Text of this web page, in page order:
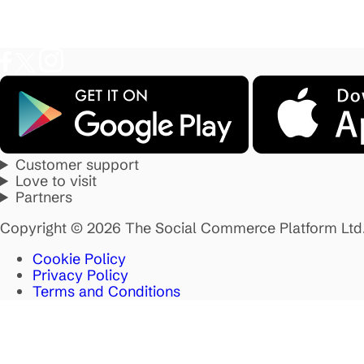
Customer support
Love to visit
Partners
Copyright © 2026 The Social Commerce Platform
Cookie Policy
Privacy Policy
Terms and Conditions